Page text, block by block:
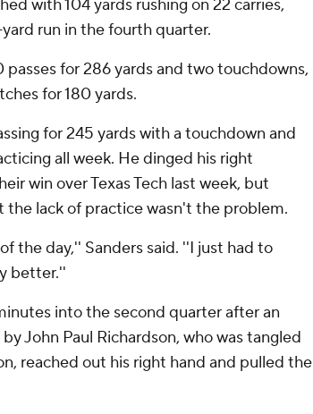
with 104 yards rushing on 22 carries,
run in the fourth quarter.
for 286 yards and two touchdowns,
for 180 yards.
for 245 yards with a touchdown and
all week. He dinged his right
win over Texas Tech last week, but
the lack of practice wasn't the problem.
the day,'' Sanders said. ''I just had to
better.''
into the second quarter after an
John Paul Richardson, who was tangled
reached out his right hand and pulled the